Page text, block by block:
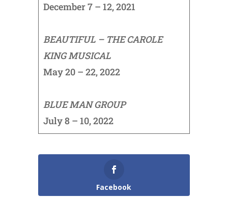
December 7 – 12, 2021
BEAUTIFUL – THE CAROLE
KING MUSICAL
May 20 – 22, 2022
BLUE MAN GROUP
July 8 – 10, 2022
Facebook